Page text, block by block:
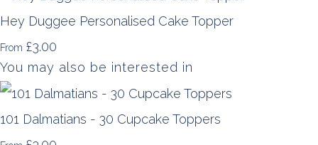
Hey Duggee Personalised Cake Topper
From £3.00
You may also be interested in
101 Dalmatians - 30 Cupcake Toppers